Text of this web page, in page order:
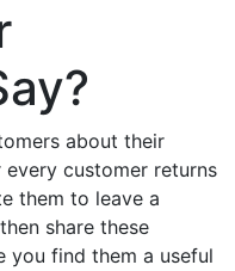
about their
customer returns
them to leave a
share these
you find them a useful